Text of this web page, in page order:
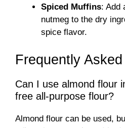
Spiced Muffins: Add
nutmeg to the dry
spice flavor.
Frequently
Can I use almond flour
free all-purpose flour?
Almond flour can be used,